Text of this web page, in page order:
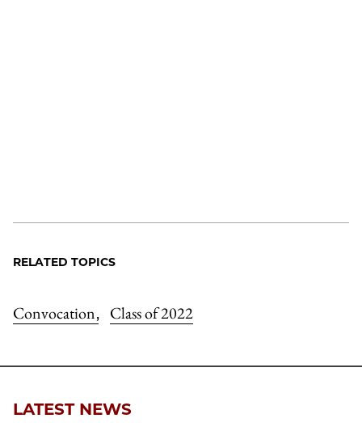
RELATED TOPICS
Convocation, Class of 2022
LATEST NEWS